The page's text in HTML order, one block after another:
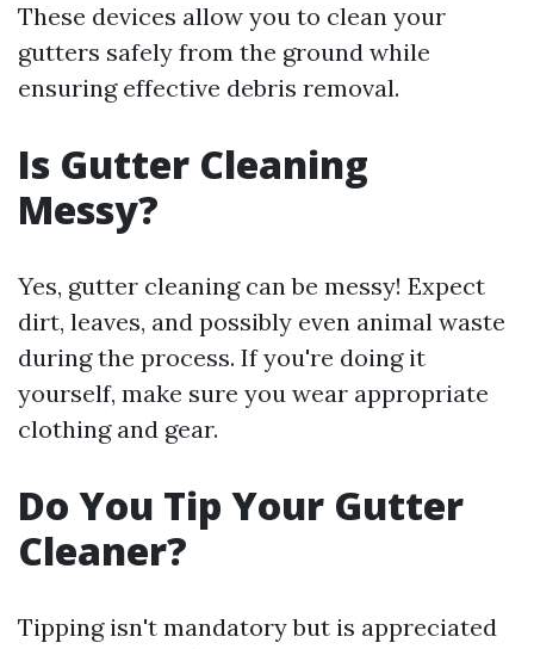
These devices allow you to clean your
gutters safely from the ground while
ensuring effective debris removal.
Is Gutter Cleaning
Messy?
Yes, gutter cleaning can be messy! Expect
dirt, leaves, and possibly even animal waste
during the process. If you're doing it
yourself, make sure you wear appropriate
clothing and gear.
Do You Tip Your Gutter
Cleaner?
Tipping isn't mandatory but is appreciated